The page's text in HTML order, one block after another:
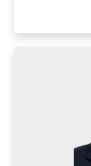
In
Software
University. He
Directors
Industries
of the